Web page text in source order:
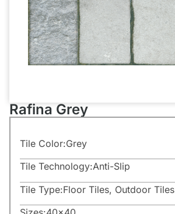
Rafina Grey
Tile Color:Grey
Tile Technology:Anti-Slip
Tile Type:Floor Tiles, Outdoor Tiles